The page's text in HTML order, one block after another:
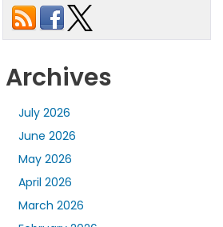
Archives
July 2026
June 2026
May 2026
April 2026
March 2026